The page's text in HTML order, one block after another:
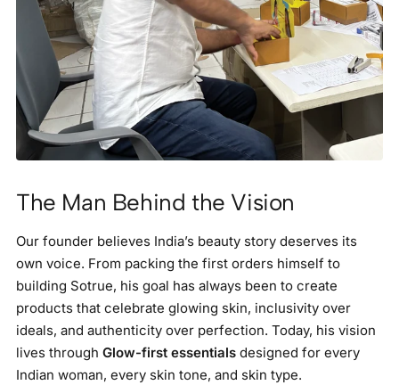
The Man Behind the Vision
Our founder believes India’s beauty story deserves its
own voice. From packing the first orders himself to
building Sotrue, his goal has always been to create
products that celebrate glowing skin, inclusivity over
ideals, and authenticity over perfection. Today, his vision
lives through Glow-first essentials designed for every
Indian woman, every skin tone, and skin type.